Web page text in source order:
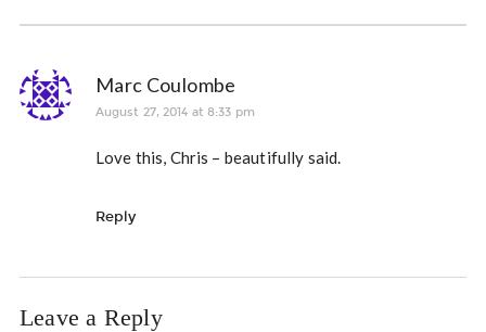
Marc Coulombe
August 27, 2014 at 8:33 pm
Love this, Chris – beautifully said.
Reply
Leave a Reply